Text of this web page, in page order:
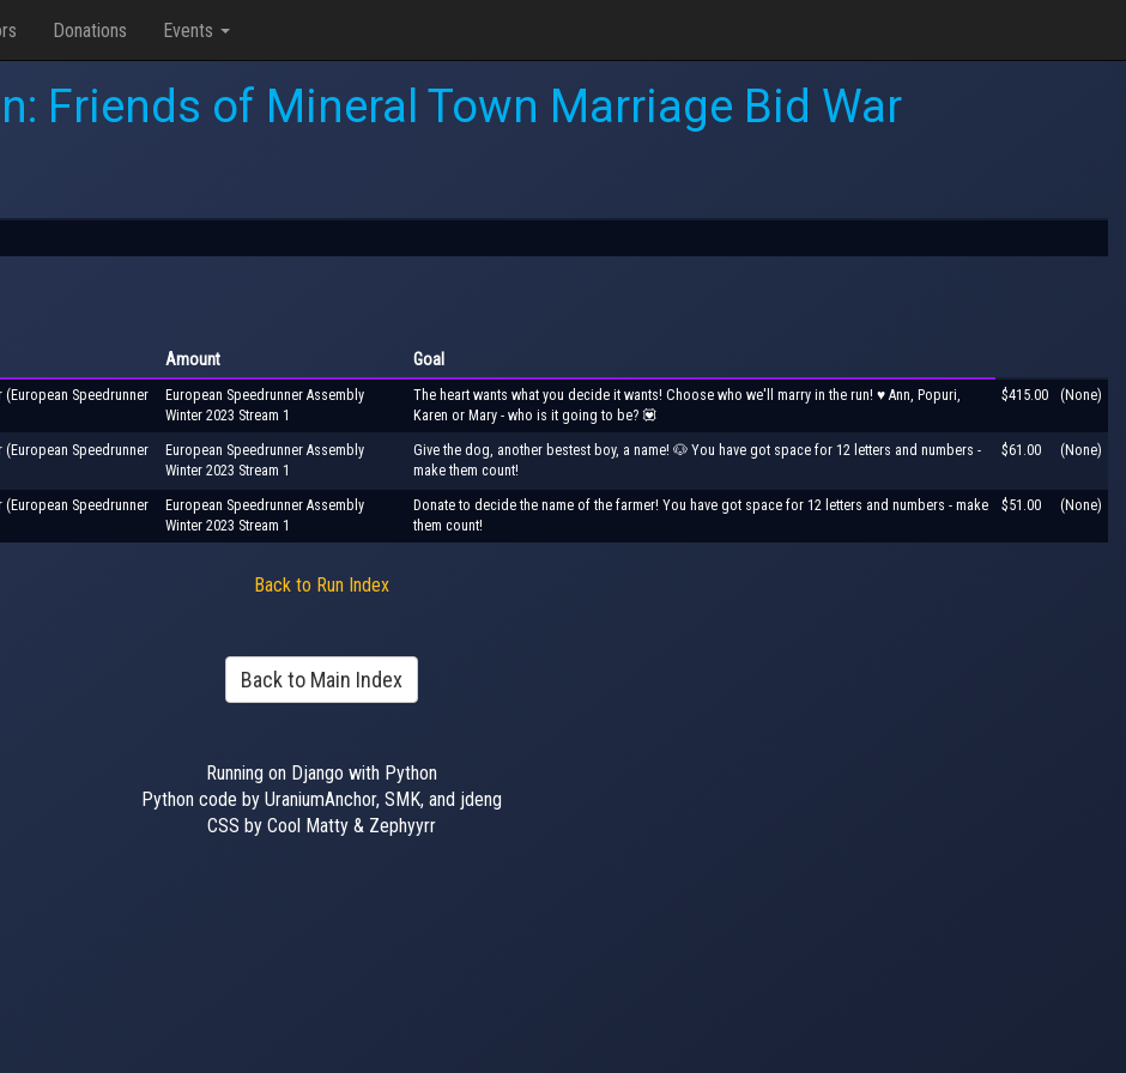
Donations Events
Friends of Mineral Town Marriage Bid War
Amount Goal
Speedrunner
European Speedrunner Assembly
Winter 2023 Stream 1
The heart wants what you decide it wants! Choose who we'll marry in the run! ♥ Ann, Popuri,
Karen or Mary - who is it going to be? 💟
$415.00 (None)
Speedrunner
European Speedrunner Assembly
Winter 2023 Stream 1
Give the dog, another bestest boy, a name! 🐶 You have got space for 12 letters and numbers -
make them count!
$61.00 (None)
Speedrunner
European Speedrunner Assembly
Winter 2023 Stream 1
Donate to decide the name of the farmer! You have got space for 12 letters and numbers - make
them count!
$51.00 (None)
Back to Run Index
Back to Main Index
Running on Django with Python
Python code by UraniumAnchor, SMK, and jdeng
CSS by Cool Matty & Zephyyrr